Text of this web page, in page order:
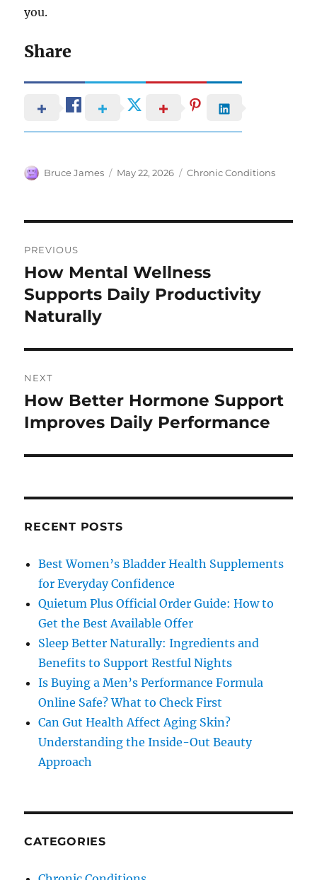
you.
Share
Author
Bruce James
Posted
May 22, 2026 Categories
Chronic Conditions
navigation
PREVIOUS
Previous
post:
How Mental Wellness
Supports Daily Productivity
Naturally
NEXT
Next
post:
How Better Hormone Support
Improves Daily Performance
RECENT POSTS
Best Women’s Bladder Health Supplements
for Everyday Confidence
Quietum Plus Official Order Guide: How to
Get the Best Available Offer
Sleep Better Naturally: Ingredients and
Benefits to Support Restful Nights
Is Buying a Men’s Performance Formula
Online Safe? What to Check First
Can Gut Health Affect Aging Skin?
Understanding the Inside-Out Beauty
Approach
CATEGORIES